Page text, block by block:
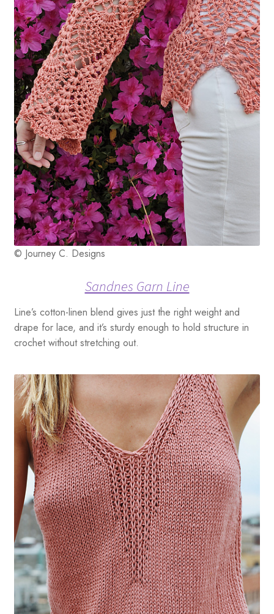
© Journey C. Designs
Sandnes Garn Line
Line’s cotton-linen blend gives just the right weight and
drape for lace, and it’s sturdy enough to hold structure in
crochet without stretching out.